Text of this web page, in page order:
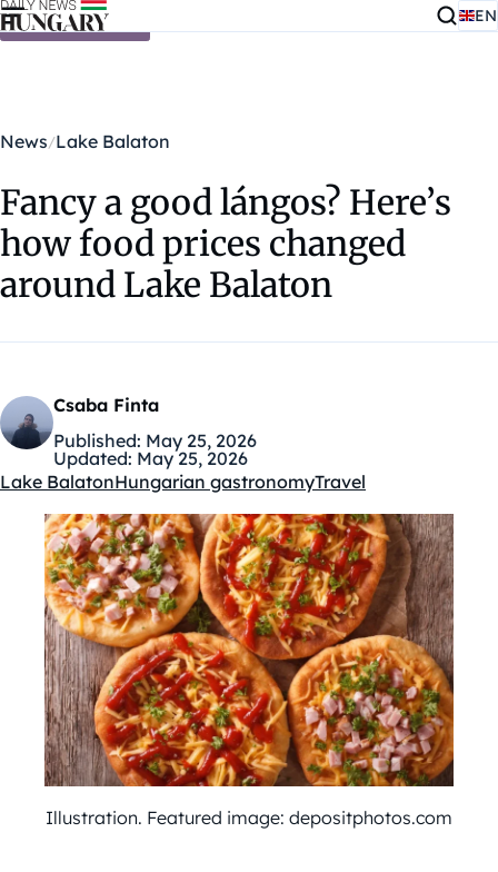
Skip to content EN
News Lake Balaton
Fancy a good lángos? Here’s
how food prices changed
around Lake Balaton
Csaba Finta
Published: May 25, 2026
Updated: May 25, 2026
Kategóriák:
Lake BalatonHungarian gastronomyTravel
Illustration. Featured image: depositphotos.com